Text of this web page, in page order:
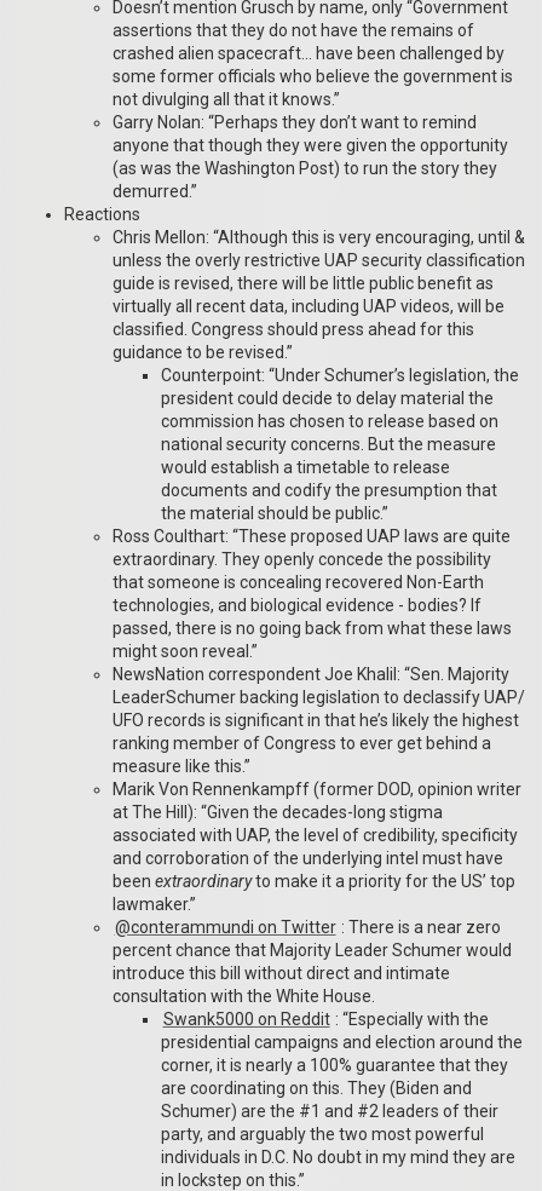
Doesn’t mention Grusch by name, only “Government
assertions that they do not have the remains of
crashed alien spacecraft… have been challenged by
some former officials who believe the government is
not divulging all that it knows.”
Garry Nolan: “Perhaps they don’t want to remind
anyone that though they were given the opportunity
(as was the Washington Post) to run the story they
demurred.”
Reactions
Chris Mellon: “Although this is very encouraging, until &
unless the overly restrictive UAP security classification
guide is revised, there will be little public benefit as
virtually all recent data, including UAP videos, will be
classified. Congress should press ahead for this
guidance to be revised.”
Counterpoint: “Under Schumer’s legislation, the
president could decide to delay material the
commission has chosen to release based on
national security concerns. But the measure
would establish a timetable to release
documents and codify the presumption that
the material should be public.”
Ross Coulthart: “These proposed UAP laws are quite
extraordinary. They openly concede the possibility
that someone is concealing recovered Non-Earth
technologies, and biological evidence - bodies? If
passed, there is no going back from what these laws
might soon reveal.”
NewsNation correspondent Joe Khalil: “Sen. Majority
LeaderSchumer backing legislation to declassify UAP/
UFO records is significant in that he’s likely the highest
ranking member of Congress to ever get behind a
measure like this.”
Marik Von Rennenkampff (former DOD, opinion writer
at The Hill): “Given the decades-long stigma
associated with UAP, the level of credibility, specificity
and corroboration of the underlying intel must have
beenextraordinaryto make it a priority for the US’ top
lawmaker.”
@conterammundi on Twitter : There is a near zero
percent chance that Majority Leader Schumer would
introduce this bill without direct and intimate
consultation with the White House.
Swank5000 on Reddit : “Especially with the
presidential campaigns and election around the
corner, it is nearly a 100% guarantee that they
are coordinating on this. They (Biden and
Schumer) are the #1 and #2 leaders of their
party, and arguably the two most powerful
individuals in D.C. No doubt in my mind they are
in lockstep on this.”